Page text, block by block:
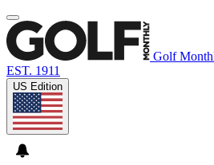
Golf
EST. 1911
US Edition